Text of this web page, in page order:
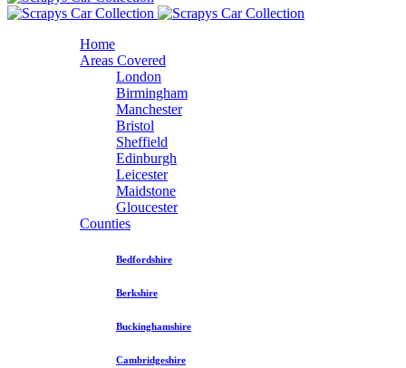
Home
Areas Covered
London
Birmingham
Manchester
Bristol
Sheffield
Edinburgh
Leicester
Maidstone
Gloucester
Counties
Bedfordshire
Berkshire
Buckinghamshire
Cambridgeshire